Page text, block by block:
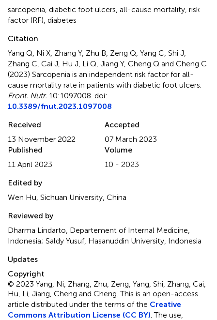
sarcopenia diabetic foot ulcers all-cause mortality risk
factor (RF) diabetes
Citation
Yang Q, Ni X, Zhang Y, Zhu B, Zeng Q, Yang C, Shi J,
Zhang C, Cai J, Hu J, Li Q, Jiang Y, Cheng Q and Cheng C
(2023) Sarcopenia is an independent risk factor for all-
cause mortality rate in patients with diabetic foot ulcers
Front. Nutr. 10:1097008. doi:
10.3389/fnut.2023.1097008
Received
13 November 2022
Accepted
07 March 2023
Published
11 April 2023
Volume
10 - 2023
Edited by
Wen Hu, Sichuan University, China
Reviewed by
Dharma Lindarto, Departement of Internal Medicine,
Indonesia; Saldy Yusuf, Hasanuddin University, Indonesia
Updates
Copyright
© 2023 Yang, Ni, Zhang, Zhu, Zeng, Yang, Shi, Zhang, Cai,
Hu, Li, Jiang, Cheng and Cheng.This is an open-access
article distributed under the terms of the Creative
Commons Attribution License (CC BY) . The use,